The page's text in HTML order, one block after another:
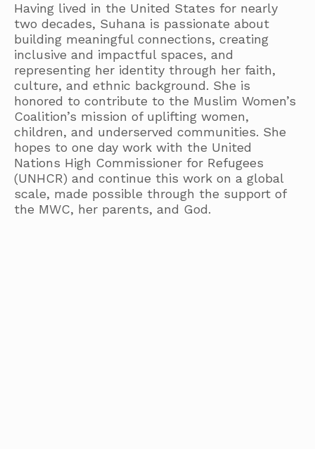
Having lived in the United States for nearly
two decades, Suhana is passionate about
building meaningful connections, creating
inclusive and impactful spaces, and
representing her identity through her faith,
culture, and ethnic background. She is
honored to contribute to the Muslim Women’s
Coalition’s mission of uplifting women,
children, and underserved communities. She
hopes to one day work with the United
Nations High Commissioner for Refugees
(UNHCR) and continue this work on a global
scale, made possible through the support of
the MWC, her parents, and God.